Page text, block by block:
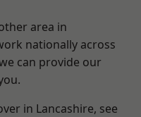
area in
nationally across
can provide our
in Lancashire, see